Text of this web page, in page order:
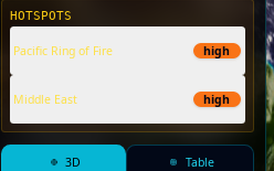
HOTSPOTS
Pacific Ring of Fire high
Middle East high
3D Table